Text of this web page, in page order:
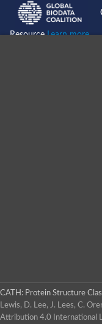
SC:9
ResourceLearn more...
CATH: Protein Structure
Lewis, D. Lee, J. Lees, C.
Attribution 4.0 International